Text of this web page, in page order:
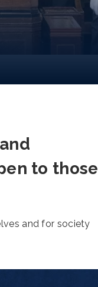
to those
and for society